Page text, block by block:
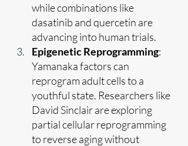
while combinations like
dasatinib and quercetin are
advancing into human trials.
Epigenetic Reprogramming:
Yamanaka factors can
reprogram adult cells to a
youthful state. Researchers like
David Sinclair are exploring
partial cellular reprogramming
to reverse aging without